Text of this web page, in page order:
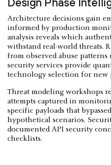
Architecture decisions gain
informed by production
analysis reveals which
withstand real-world threats.
from observed abuse
security services provide
technology selection for new
Threat modeling workshops
attempts captured in
specific payloads that
hypothetical scenarios.
documented API security
checklists.